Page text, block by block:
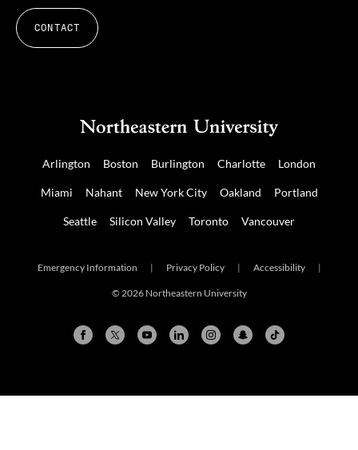
CONTACT
Arlington Boston Burlington Charlotte London
Miami Nahant New York City Oakland Portland
Seattle Silicon Valley Toronto Vancouver
Emergency Information | Privacy Policy | Accessibility |
© 2026 Northeastern University